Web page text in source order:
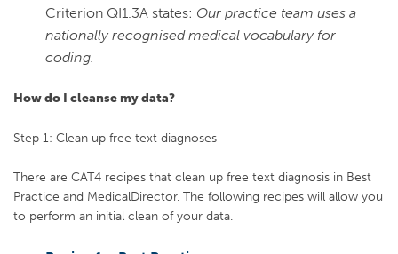
Criterion QI1.3A states: Our practice team uses a
nationally recognised medical vocabulary for
coding.
How do I cleanse my data?
Step 1: Clean up free text diagnoses
There are CAT4 recipes that clean up free text diagnosis in Best
Practice and MedicalDirector. The following recipes will allow you
to perform an initial clean of your data.